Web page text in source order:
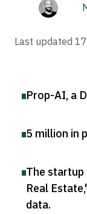
Last updated
Prop-AI, a
5 million in
The
Real
data.